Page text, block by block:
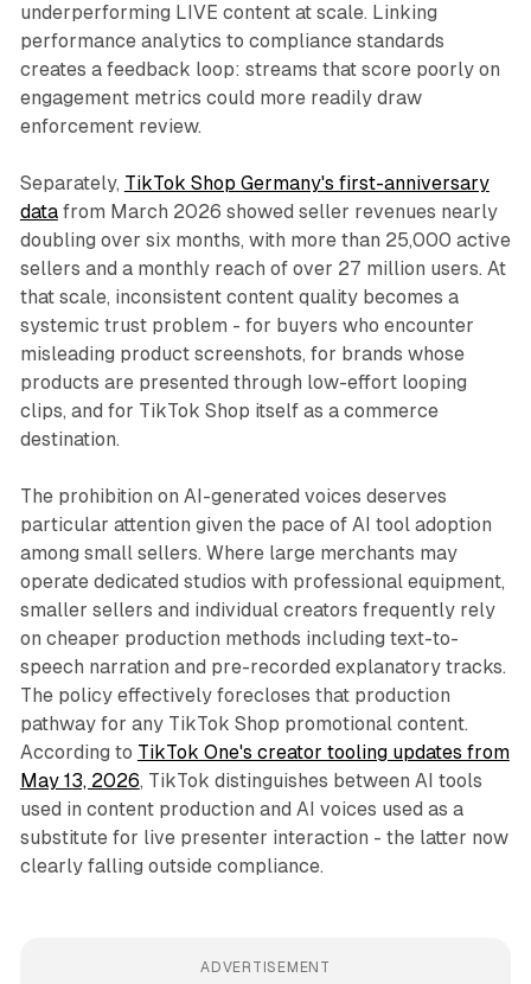
underperforming LIVE content at scale. Linking
performance analytics to compliance standards
creates a feedback loop: streams that score poorly on
engagement metrics could more readily draw
enforcement review.
Separately, TikTok Shop Germany's first-anniversary
datafrom March 2026 showed seller revenues nearly
doubling over six months, with more than 25,000 active
sellers and a monthly reach of over 27 million users. At
that scale, inconsistent content quality becomes a
systemic trust problem - for buyers who encounter
misleading product screenshots, for brands whose
products are presented through low-effort looping
clips, and for TikTok Shop itself as a commerce
destination.
The prohibition on AI-generated voices deserves
particular attention given the pace of AI tool adoption
among small sellers. Where large merchants may
operate dedicated studios with professional equipment,
smaller sellers and individual creators frequently rely
on cheaper production methods including text-to-
speech narration and pre-recorded explanatory tracks.
The policy effectively forecloses that production
pathway for any TikTok Shop promotional content.
According to TikTok One's creator tooling updates from
May 13, 2026, TikTok distinguishes between AI tools
used in content production and AI voices used as a
substitute for live presenter interaction - the latter now
clearly falling outside compliance.
ADVERTISEMENT